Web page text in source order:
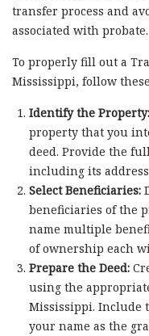
transfer process and
associated with probate.
To properly fill out a
Mississippi, follow
Identify the Property:
property that you
deed. Provide the
including its
Select Beneficiaries:
beneficiaries of the
name multiple
of ownership each
Prepare the Deed:
using the
Mississippi. Include
your name as the